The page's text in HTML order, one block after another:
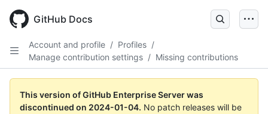
main
GitHub Docs
Account and profile / Profiles /
Manage contribution settings / Missing contributions
This version of GitHub Enterprise Server was
discontinued on 2024-01-04. No patch releases will be